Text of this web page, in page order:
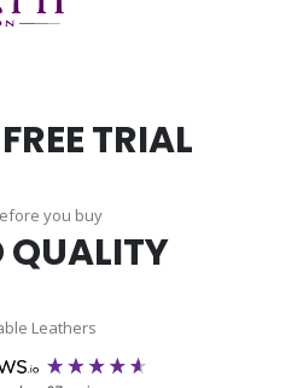
TRIAL
you buy
QUALITY
Leathers